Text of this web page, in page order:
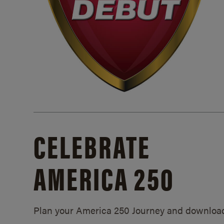
CELEBRATE
AMERICA 250
Plan your America 250 Journey and